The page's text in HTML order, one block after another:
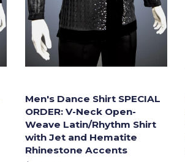
Men's Dance Shirt SPECIAL
ORDER: V-Neck Open-
Weave Latin/Rhythm Shirt
with Jet and Hematite
Rhinestone Accents